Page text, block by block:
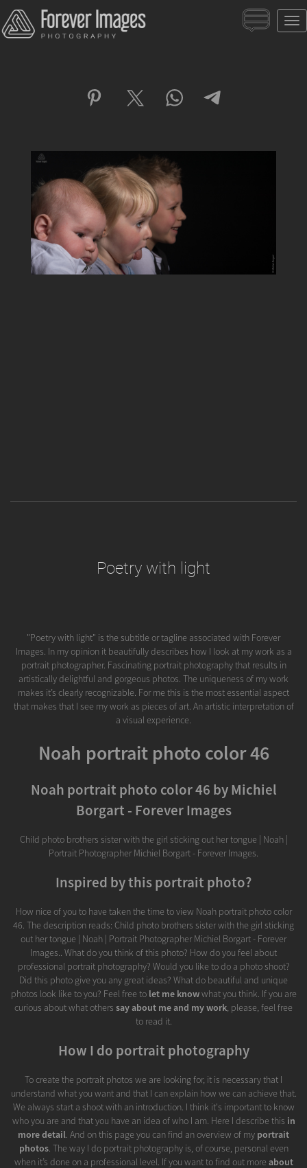
Poetry with light
"Poetry with light" is the subtitle or tagline associated with Forever
Images. In my opinion it beautifully describes how I look at my work as a
portrait photographer. Fascinating portrait photography that results in
artistically delightful and gorgeous photos. The uniqueness of my work
makes it’s clearly recognizable. For me this is the most essential aspect
that makes that I see my work as pieces of art. An artistic interpretation of
a visual experience.
Noah portrait photo color 46
Noah portrait photo color 46 by Michiel
Borgart - Forever Images
Child photo brothers sister with the girl sticking out her tongue | Noah |
Portrait Photographer Michiel Borgart - Forever Images.
Inspired by this portrait photo?
How nice of you to have taken the time to view Noah portrait photo color
46. The description reads: Child photo brothers sister with the girl sticking
out her tongue | Noah | Portrait Photographer Michiel Borgart - Forever
Images.. What do you think of this photo? How do you feel about
professional portrait photography? Would you like to do a photo shoot?
Did this photo give you any great ideas? What do beautiful and unique
photos look like to you? Feel free to let me knowwhat you think. If you are
curious about what others say about me and my work, please, feel free
to read it.
How I do portrait photography
To create the portrait photos we are looking for, it is necessary that I
understand what you want and that I can explain how we can achieve that.
We always start a shoot with an introduction. I think it's important to know
who you are and that you have an idea of who I am. Here I describe this in
more detail. And on this page you can find an overview of my portrait
photos. The way I do portrait photography is, of course, personal even
when it’s done on a professional level. If you want to find out more about